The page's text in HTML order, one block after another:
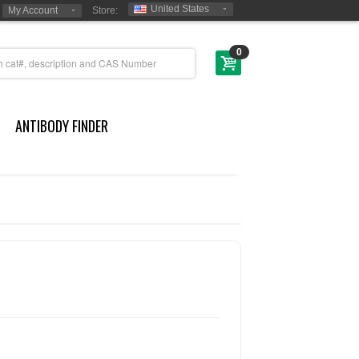
My Account Store: United States
0
ANTIBODY FINDER